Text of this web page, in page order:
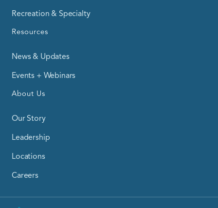
Recreation & Specialty
Resources
News & Updates
Events + Webinars
About Us
Our Story
Leadership
Locations
Careers